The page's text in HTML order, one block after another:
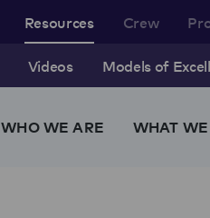
Resources
Videos Models of
Crew
WHO WE ARE WHAT